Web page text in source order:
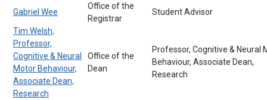
Gabriel Wee
Office of the
Registrar
Student Advisor
Tim Welsh,
Professor,
Cognitive & Neural
Motor Behaviour,
Associate Dean,
Research
Office of the
Dean
Professor, Cognitive & Neural
Behaviour, Associate Dean,
Research